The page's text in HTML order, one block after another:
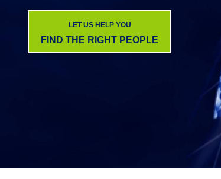
LET US HELP YOU
FIND THE RIGHT PEOPLE